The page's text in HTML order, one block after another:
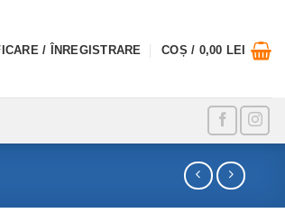
/ ÎNREGISTRARE COȘ / 0,00 LEI